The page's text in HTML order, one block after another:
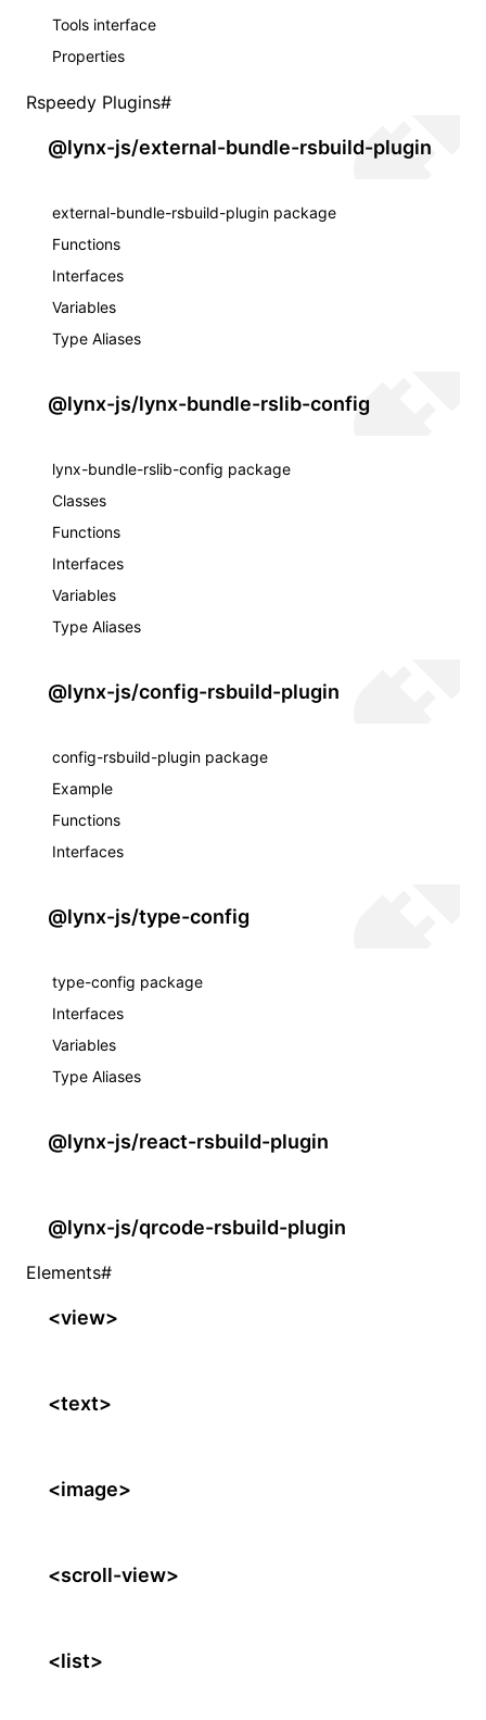
Tools interface
Properties
Rspeedy Plugins#
@lynx-js/external-bundle-rsbuild-plugin
external-bundle-rsbuild-plugin package
Functions
Interfaces
Variables
Type Aliases
@lynx-js/lynx-bundle-rslib-config
lynx-bundle-rslib-config package
Classes
Functions
Interfaces
Variables
Type Aliases
@lynx-js/config-rsbuild-plugin
config-rsbuild-plugin package
Example
Functions
Interfaces
@lynx-js/type-config
type-config package
Interfaces
Variables
Type Aliases
@lynx-js/react-rsbuild-plugin
@lynx-js/qrcode-rsbuild-plugin
Elements#
<view>
<text>
<image>
<scroll-view>
<list>